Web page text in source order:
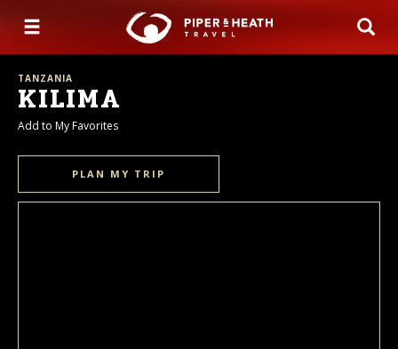
TANZANIA
KILIMA
Add to My Favorites
PLAN MY TRIP